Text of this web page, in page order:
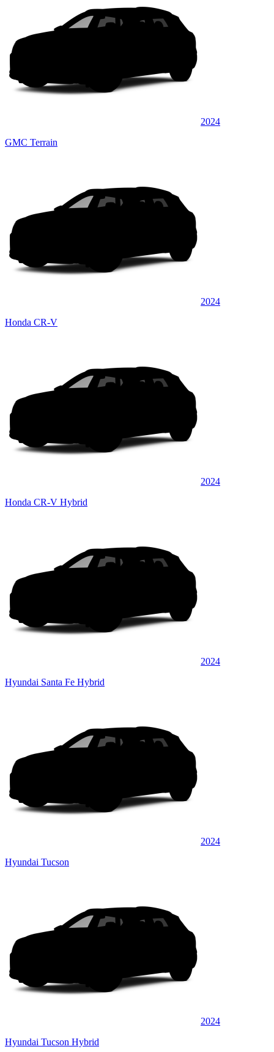
2024
GMC Terrain
2024
Honda CR-V
2024
Honda CR-V Hybrid
2024
Hyundai Santa Fe Hybrid
2024
Hyundai Tucson
2024
Hyundai Tucson Hybrid